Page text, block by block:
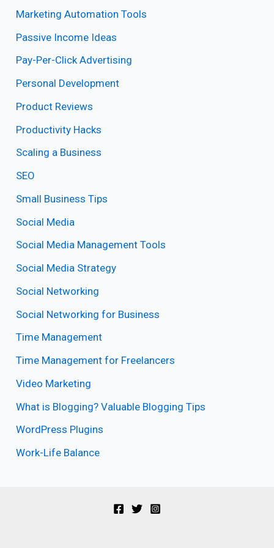
Marketing Automation Tools
Passive Income Ideas
Pay-Per-Click Advertising
Personal Development
Product Reviews
Productivity Hacks
Scaling a Business
SEO
Small Business Tips
Social Media
Social Media Management Tools
Social Media Strategy
Social Networking
Social Networking for Business
Time Management
Time Management for Freelancers
Video Marketing
What is Blogging? Valuable Blogging Tips
WordPress Plugins
Work-Life Balance